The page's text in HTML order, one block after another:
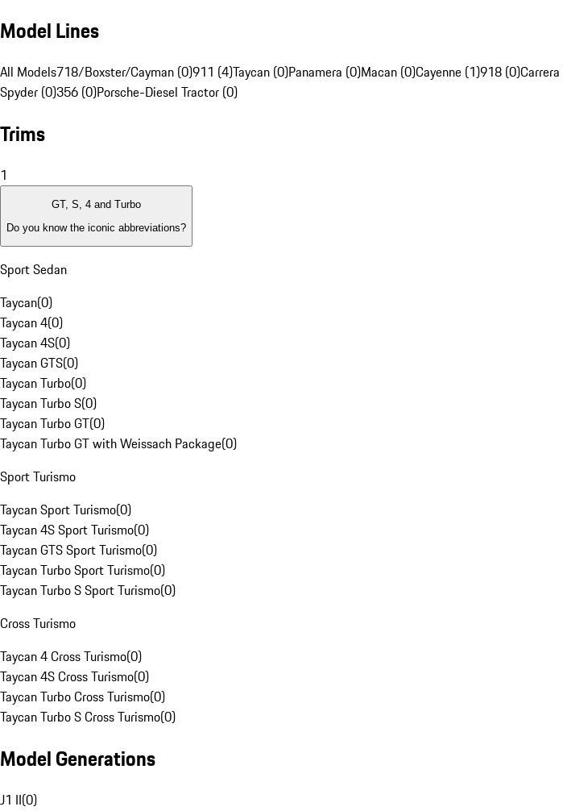
Model Lines
All Models718/Boxster/Cayman (0)911 (4)Taycan (0)Panamera (0)Macan (0)Cayenne (1)918 (0)
Spyder (0)356 (0)Porsche-Diesel Tractor (0)
Trims
1
GT, S, 4 and Turbo
Do you know the iconic abbreviations?
Sport Sedan
Taycan(0)
Taycan 4(0)
Taycan 4S(0)
Taycan GTS(0)
Taycan Turbo(0)
Taycan Turbo S(0)
Taycan Turbo GT(0)
Taycan Turbo GT with Weissach Package(0)
Sport Turismo
Taycan Sport Turismo(0)
Taycan 4S Sport Turismo(0)
Taycan GTS Sport Turismo(0)
Taycan Turbo Sport Turismo(0)
Taycan Turbo S Sport Turismo(0)
Cross Turismo
Taycan 4 Cross Turismo(0)
Taycan 4S Cross Turismo(0)
Taycan Turbo Cross Turismo(0)
Taycan Turbo S Cross Turismo(0)
Model Generations
J1 II(0)